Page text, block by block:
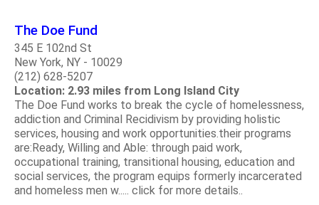
The Doe Fund
345 E 102nd St
New York, NY - 10029
(212) 628-5207
Location: 2.93 miles from Long Island City
The Doe Fund works to break the cycle of homelessness,
addiction and Criminal Recidivism by providing holistic
services, housing and work opportunities.their programs
are:Ready, Willing and Able: through paid work,
occupational training, transitional housing, education and
social services, the program equips formerly incarcerated
and homeless men w..... click for more details..